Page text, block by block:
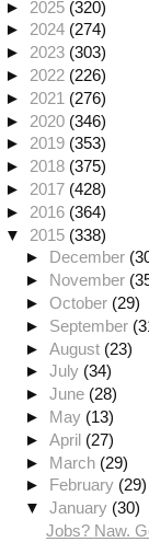
► 2025 (320)
► 2024 (274)
► 2023 (303)
► 2022 (226)
► 2021 (276)
► 2020 (346)
► 2019 (353)
► 2018 (375)
► 2017 (428)
► 2016 (364)
▼ 2015 (338)
► December
► November
►October (29)
► September
►August (23)
►July (34)
►June (28)
► May (13)
►April (27)
► March (29)
► February (29)
▼January (30)
Jobs? Naw.